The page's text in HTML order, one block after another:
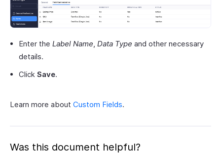
Enter the Label Name, Data Type and other necessary
details.
Click Save.
Learn more about Custom Fields.
Was this document helpful?